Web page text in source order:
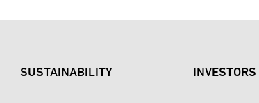
SUSTAINABILITY INVESTORS